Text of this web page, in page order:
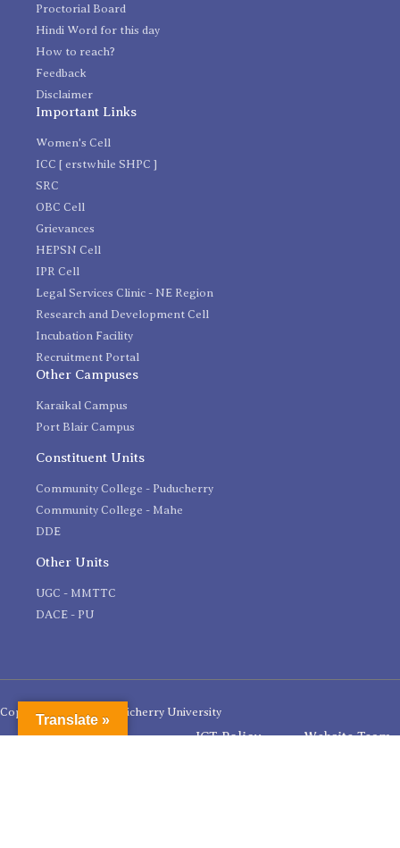
Proctorial Board
Hindi Word for this day
How to reach?
Feedback
Disclaimer
Important Links
Women's Cell
ICC [ erstwhile SHPC ]
SRC
OBC Cell
Grievances
HEPSN Cell
IPR Cell
Legal Services Clinic - NE Region
Research and Development Cell
Incubation Facility
Recruitment Portal
Other Campuses
Karaikal Campus
Port Blair Campus
Constituent Units
Community College - Puducherry
Community College - Mahe
DDE
Other Units
UGC - MMTTC
DACE - PU
Copyright 2020 © Pondicherry University
ICT Policy Website Team
Translate »